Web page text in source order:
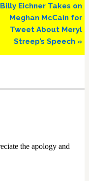
Next
Post:
Billy Eichner Takes on
Meghan McCain for
Tweet About Meryl
Streep’s Speech »